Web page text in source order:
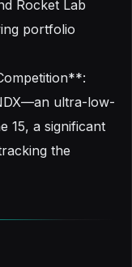
Rocket Lab
portfolio
ultra-low-
15, a significant
the